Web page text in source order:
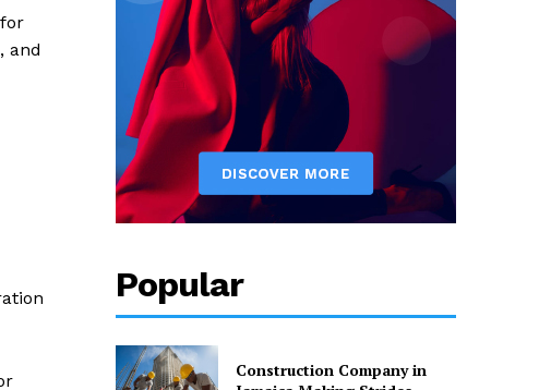
and
Popular
Construction Company in